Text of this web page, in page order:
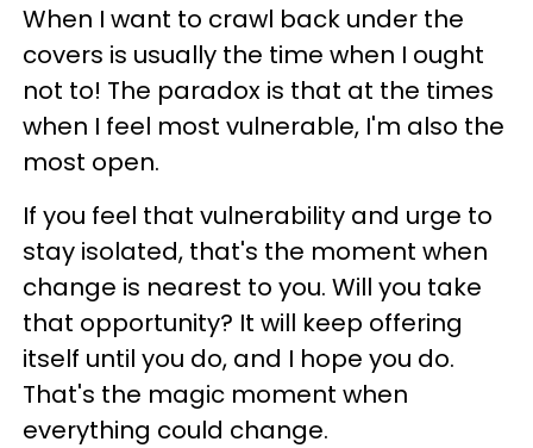
When I want to crawl back under the
covers is usually the time when I ought
not to! The paradox is that at the times
when I feel most vulnerable, I'm also the
most open.
If you feel that vulnerability and urge to
stay isolated, that's the moment when
change is nearest to you. Will you take
that opportunity? It will keep offering
itself until you do, and I hope you do.
That's the magic moment when
everything could change.